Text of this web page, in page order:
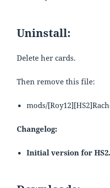
Uninstall:
Delete her cards.
Then remove this file:
mods/
Changelog:
Initial version for HS2.